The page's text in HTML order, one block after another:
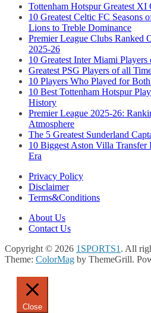
Tottenham Hotspur Greatest
10 Greatest Celtic FC Seasons
Lions to Treble Dominance
Premier League Clubs Ranked
2025-26
10 Greatest Inter Miami
Greatest PSG Players of all
10 Players Who Played for
10 Best Tottenham Hotspur
History
Premier League 2025-26:
Atmosphere
The 5 Greatest Sunderland
10 Biggest Aston Villa Transfer
Era
Privacy Policy
Disclaimer
Terms&Conditions
About Us
Contact Us
Copyright © 2026 1SPORTS1 . All
Theme: ColorMag by ThemeGrill.
Close